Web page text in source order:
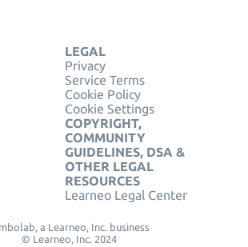
LEGAL
Privacy
Service Terms
Cookie Policy
Cookie Settings
COPYRIGHT,
COMMUNITY
GUIDELINES, DSA &
OTHER LEGAL
RESOURCES
Learneo Legal Center
a Learneo, Inc. business
© Learneo, Inc. 2024